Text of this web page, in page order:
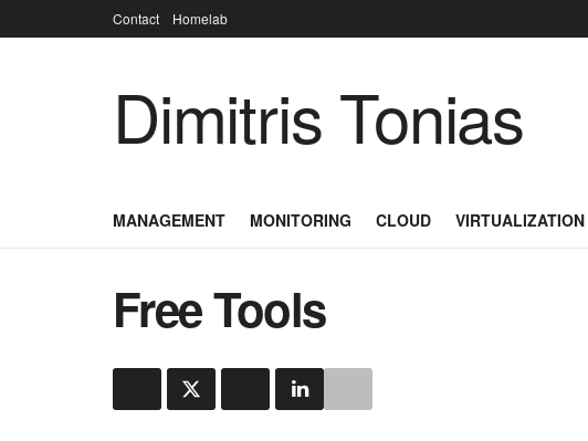
Contact Homelab
Dimitris Tonias
MANAGEMENT MONITORING CLOUD VIRTUALIZATION
Free Tools